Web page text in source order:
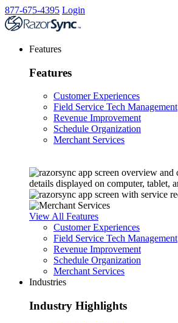
877-675-4395 Login
Features
Features
Customer Experiences
Field Service Tech Management
Revenue Improvement
Schedule Organization
Merchant Services
View All Features
Customer Experiences
Field Service Tech Management
Revenue Improvement
Schedule Organization
Merchant Services
Industries
Industry Highlights